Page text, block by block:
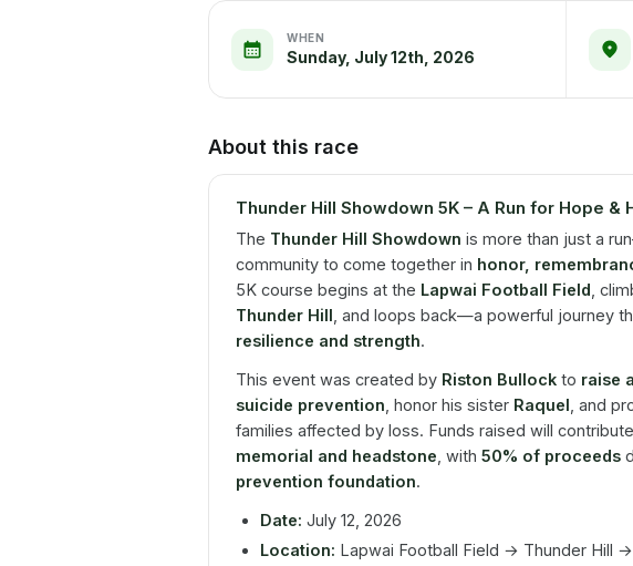
WHEN
Sunday, July 12th, 2026
About this race
Thunder Hill Showdown 5K – A Run for Hope &
The Thunder Hill Showdown is more than just a
community to come together in honor,
5K course begins at the Lapwai Football Field ,
Thunder Hill , and loops back—a powerful journey
resilience and strength.
This event was created by Riston Bullock to raise
suicide prevention , honor his sister Raquel , and
families affected by loss. Funds raised will
memorial and headstone , with 50% of proceeds
prevention foundation.
Date: July 12, 2026
Location: Lapwai Football Field → Thunder Hill